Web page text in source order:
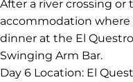
After a river crossing or
accommodation
dinner at the El
Swinging Arm Bar.
Day 6 Location: El